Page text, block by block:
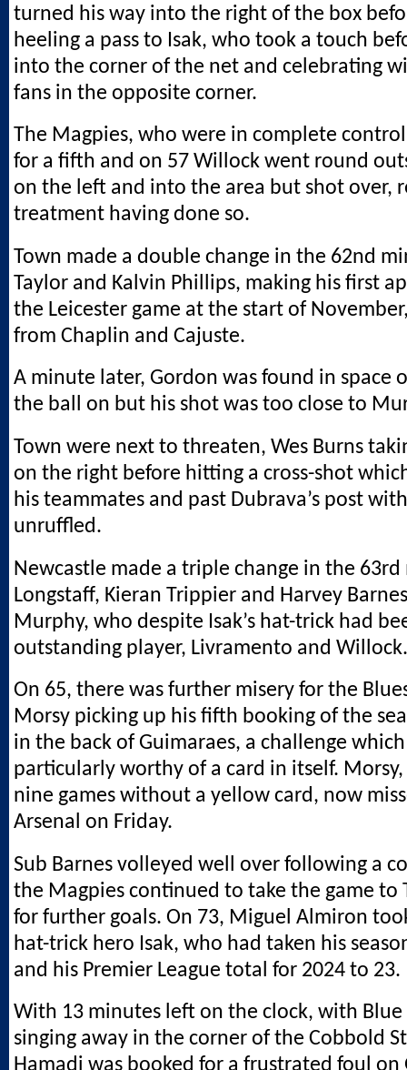
turned his way into the right of the box
heeling a pass to Isak, who took a touch
into the corner of the net and celebrating
fans in the opposite corner.
The Magpies, who were in complete
for a fifth and on 57 Willock went round
on the left and into the area but shot over,
treatment having done so.
Town made a double change in the 62nd
Taylor and Kalvin Phillips, making his first
the Leicester game at the start of
from Chaplin and Cajuste.
A minute later, Gordon was found in space
the ball on but his shot was too close to
Town were next to threaten, Wes Burns
on the right before hitting a cross-shot
his teammates and past Dubrava’s post
unruffled.
Newcastle made a triple change in the 63rd
Longstaff, Kieran Trippier and Harvey
Murphy, who despite Isak’s hat-trick had
outstanding player, Livramento and Willock.
On 65, there was further misery for the
Morsy picking up his fifth booking of the
in the back of Guimaraes, a challenge
particularly worthy of a card in itself.
nine games without a yellow card, now
Arsenal on Friday.
Sub Barnes volleyed well over following a
the Magpies continued to take the game to
for further goals. On 73, Miguel Almiron
hat-trick hero Isak, who had taken his
and his Premier League total for 2024 to 23.
With 13 minutes left on the clock, with Blue
singing away in the corner of the Cobbold